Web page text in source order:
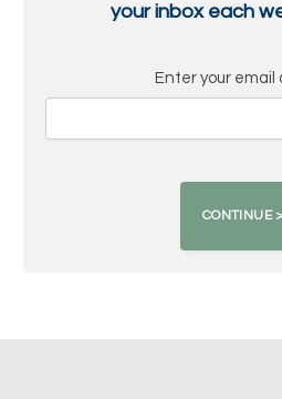
your inbox each
Enter your email